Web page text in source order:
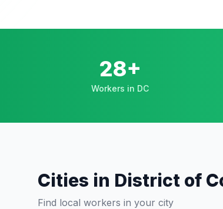
28+
Workers in DC
Cities in District of
Find local workers in your city